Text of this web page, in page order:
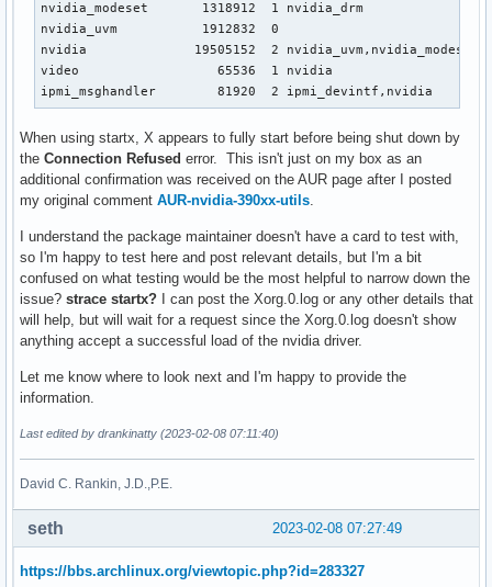
nvidia_modeset       1318912  1 nvidia_drm
nvidia_uvm           1912832  0
nvidia              19505152  2 nvidia_uvm,nvidia_modeset
video                  65536  1 nvidia
ipmi_msghandler        81920  2 ipmi_devintf,nvidia
When using startx, X appears to fully start before being shut down by
the Connection Refused error. This isn't just on my box as an
additional confirmation was received on the AUR page after I posted
my original comment AUR-nvidia-390xx-utils.
I understand the package maintainer doesn't have a card to test with,
so I'm happy to test here and post relevant details, but I'm a bit
confused on what testing would be the most helpful to narrow down the
issue? strace startx? I can post the Xorg.0.log or any other details that
will help, but will wait for a request since the Xorg.0.log doesn't show
anything accept a successful load of the nvidia driver.
Let me know where to look next and I'm happy to provide the
information.
Last edited by drankinatty (2023-02-08 07:11:40)
David C. Rankin, J.D.,P.E.
2023-02-08 07:27:49
seth
https://bbs.archlinux.org/viewtopic.php?id=283327